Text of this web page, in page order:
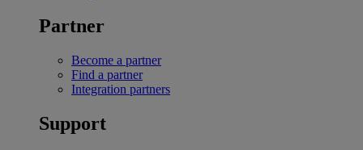
Partner
Become a partner
Find a partner
Integration partners
Support